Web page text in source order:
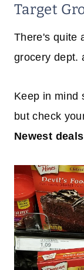
Target
There's quite
grocery dept.
Keep in mind
but check
Newest